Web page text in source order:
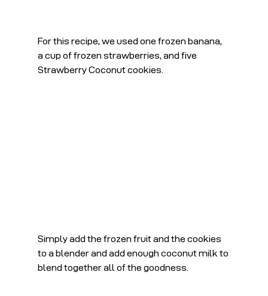
For this recipe, we used one frozen banana,
a cup of frozen strawberries, and five
Strawberry Coconut cookies.
Simply add the frozen fruit and the cookies
to a blender and add enough coconut milk to
blend together all of the goodness.